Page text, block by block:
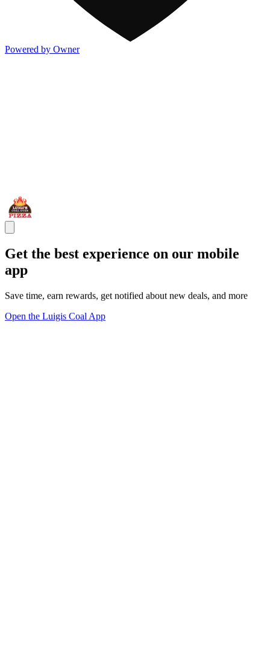
Powered by Owner
Get the best experience on our mobile
app
Save time, earn rewards, get notified about new deals, and more
Open the Luigis Coal App